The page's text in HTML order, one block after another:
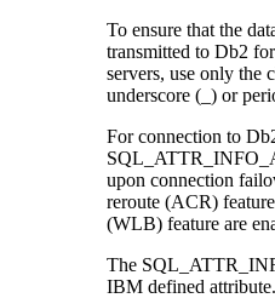
To ensure that the
transmitted to Db2
servers, use only the
underscore (_) or
For connection to
upon connection
reroute (ACR)
(WLB) feature are
The
IBM defined attribute.